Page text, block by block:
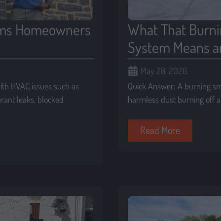
Homeowners
HVAC issues such as
leaks, blocked
What That
System Means
May 28, 2026
Quick Answer: A burning
harmless dust burning off
Read More